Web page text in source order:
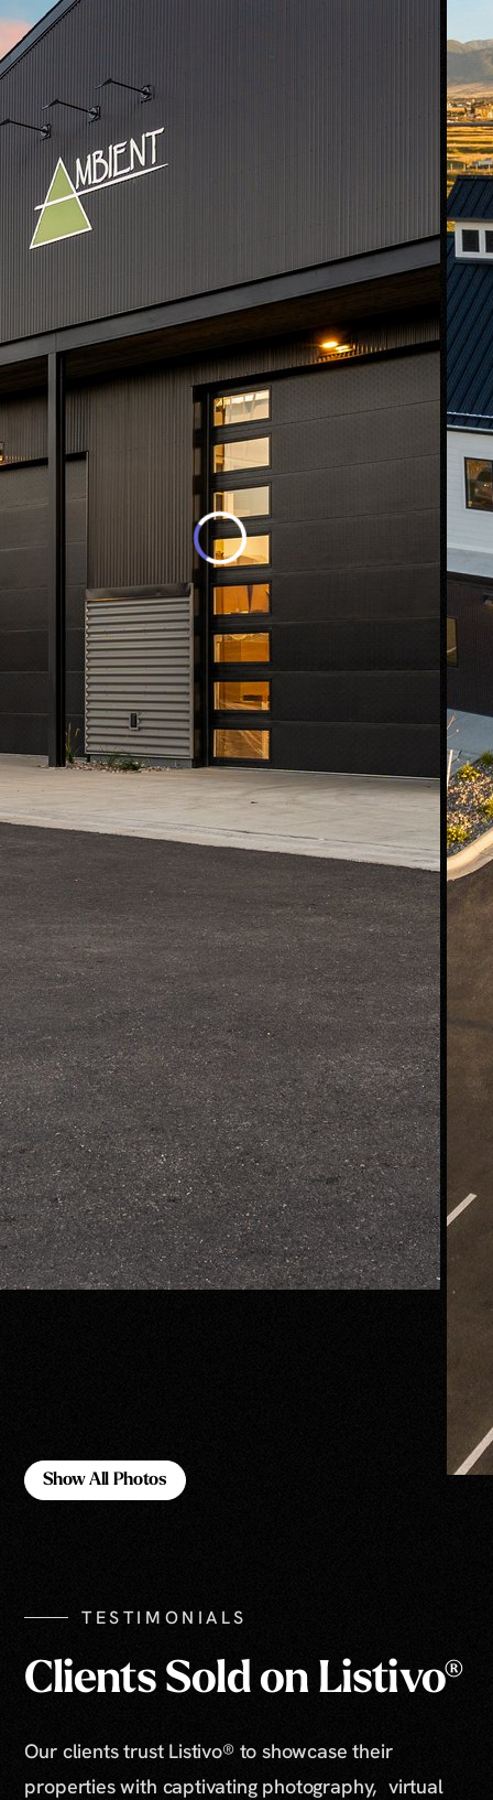
Show All Photos
TESTIMONIALS
Clients Sold on Listivo®
Our clients trust Listivo® to showcase their
properties with captivating photography, virtual